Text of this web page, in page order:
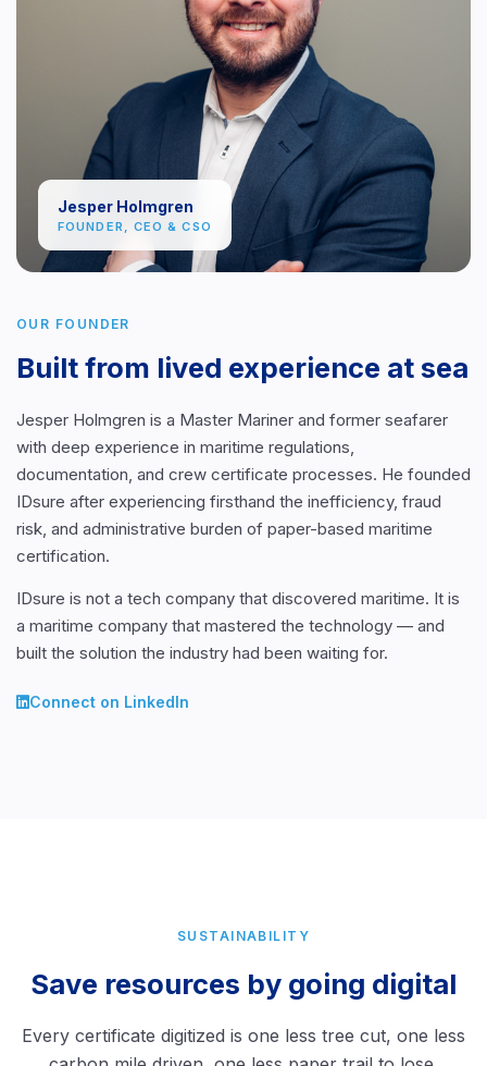
Jesper Holmgren
FOUNDER, CEO & CSO
OUR FOUNDER
Built from lived experience at sea
Jesper Holmgren is a Master Mariner and former seafarer
with deep experience in maritime regulations,
documentation, and crew certificate processes. He founded
IDsure after experiencing firsthand the inefficiency, fraud
risk, and administrative burden of paper-based maritime
certification.
IDsure is not a tech company that discovered maritime. It is
a maritime company that mastered the technology — and
built the solution the industry had been waiting for.
Connect on LinkedIn
SUSTAINABILITY
Save resources by going digital
Every certificate digitized is one less tree cut, one less